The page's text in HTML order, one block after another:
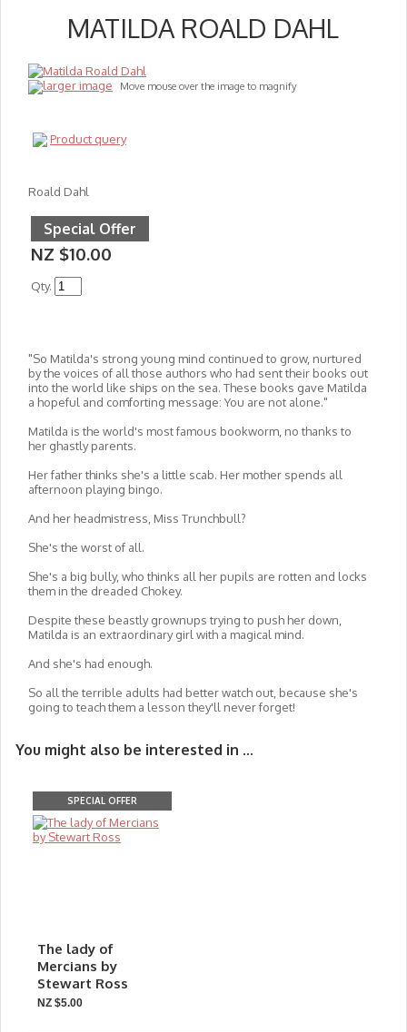
MATILDA ROALD DAHL
larger image Move mouse over the image to magnify
Product query
Roald Dahl
Special Offer
NZ $10.00
Qty.
"So Matilda's strong young mind continued to grow, nurtured
by the voices of all those authors who had sent their books out
into the world like ships on the sea. These books gave Matilda
a hopeful and comforting message: You are not alone."
Matilda is the world's most famous bookworm, no thanks to
her ghastly parents.
Her father thinks she's a little scab. Her mother spends all
afternoon playing bingo.
And her headmistress, Miss Trunchbull?
She's the worst of all.
She's a big bully, who thinks all her pupils are rotten and locks
them in the dreaded Chokey.
Despite these beastly grownups trying to push her down,
Matilda is an extraordinary girl with a magical mind.
And she's had enough.
So all the terrible adults had better watch out, because she's
going to teach them a lesson they'll never forget!
You might also be interested in ...
SPECIAL OFFER
The lady of
Mercians by
Stewart Ross
NZ $5.00